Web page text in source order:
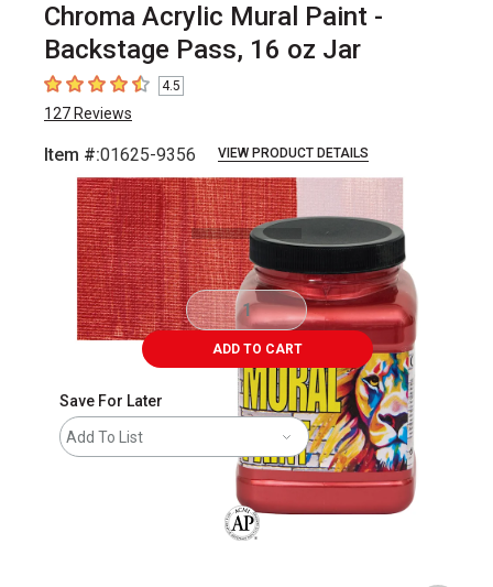
Chroma Acrylic Mural Paint -
Backstage Pass, 16 oz Jar
4.5 out of 5 stars
4.5
127 Reviews
Item #:01625-9356 VIEW PRODUCT DETAILS
ADD TO CART
Save For Later
Add To List